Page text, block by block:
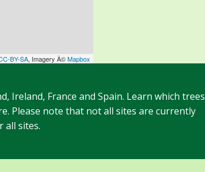
BY-SA, Imagery Â©Mapbox
Ireland, France and Spain. Learn which trees
Please note that not all sites are currently
all sites.